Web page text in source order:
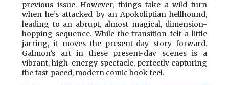
previous issue. However, things take a wild turn
when he’s attacked by an Apokoliptian hellhound,
leading to an abrupt, almost magical, dimension-
hopping sequence. While the transition felt a little
jarring, it moves the present-day story forward.
Galmon’s art in these present-day scenes is a
vibrant, high-energy spectacle, perfectly capturing
the fast-paced, modern comic book feel.